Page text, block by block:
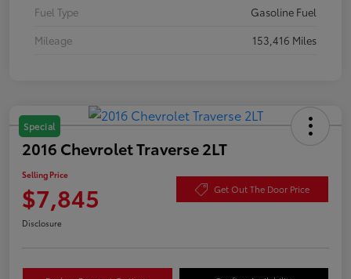
Fuel Type
Gasoline Fuel
Mileage
153,416 Miles
Special
2016 Chevrolet Traverse 2LT
Selling Price
$7,845 Get Out The Door Price
Disclosure